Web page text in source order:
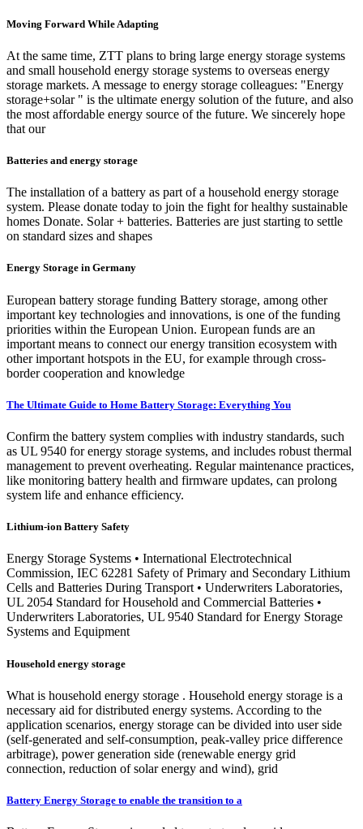
Moving Forward While Adapting
At the same time, ZTT plans to bring large energy storage systems
and small household energy storage systems to overseas energy
storage markets. A message to energy storage colleagues: "Energy
storage+solar " is the ultimate energy solution of the future, and also
the most affordable energy source of the future. We sincerely hope
that our
Batteries and energy storage
The installation of a battery as part of a household energy storage
system. Please donate today to join the fight for healthy sustainable
homes Donate. Solar + batteries. Batteries are just starting to settle
on standard sizes and shapes
Energy Storage in Germany
European battery storage funding Battery storage, among other
important key technologies and innovations, is one of the funding
priorities within the European Union. European funds are an
important means to connect our energy transition ecosystem with
other important hotspots in the EU, for example through cross-
border cooperation and knowledge
The Ultimate Guide to Home Battery Storage: Everything You
Confirm the battery system complies with industry standards, such
as UL 9540 for energy storage systems, and includes robust thermal
management to prevent overheating. Regular maintenance practices,
like monitoring battery health and firmware updates, can prolong
system life and enhance efficiency.
Lithium-ion Battery Safety
Energy Storage Systems • International Electrotechnical
Commission, IEC 62281 Safety of Primary and Secondary Lithium
Cells and Batteries During Transport • Underwriters Laboratories,
UL 2054 Standard for Household and Commercial Batteries •
Underwriters Laboratories, UL 9540 Standard for Energy Storage
Systems and Equipment
Household energy storage
What is household energy storage . Household energy storage is a
necessary aid for distributed energy systems. According to the
application scenarios, energy storage can be divided into user side
(self-generated and self-consumption, peak-valley price difference
arbitrage), power generation side (renewable energy grid
connection, reduction of solar energy and wind), grid
Battery Energy Storage to enable the transition to a